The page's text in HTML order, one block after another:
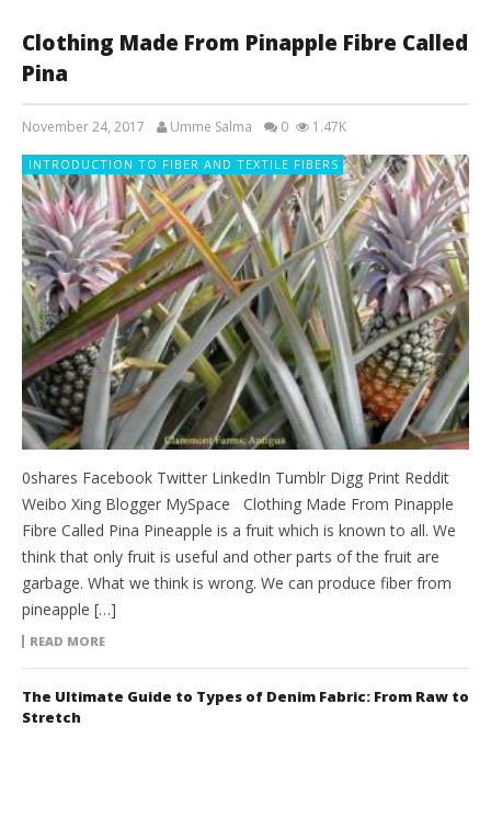
Clothing Made From Pinapple Fibre Called
Pina
November 24, 2017 Umme Salma 0 1.47K
INTRODUCTION TO FIBER AND TEXTILE FIBERS
0shares Facebook Twitter LinkedIn Tumblr Digg Print Reddit
Weibo Xing Blogger MySpace Clothing Made From Pinapple
Fibre Called Pina Pineapple is a fruit which is known to all. We
think that only fruit is useful and other parts of the fruit are
garbage. What we think is wrong. We can produce fiber from
pineapple […]
READ MORE
The Ultimate Guide to Types of Denim Fabric: From Raw to
Stretch